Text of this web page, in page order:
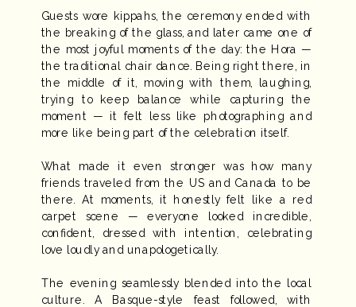
Guests wore kippahs, the ceremony ended with
the breaking of the glass, and later came one of
the most joyful moments of the day: the Hora —
the traditional chair dance. Being right there, in
the middle of it, moving with them, laughing,
trying to keep balance while capturing the
moment — it felt less like photographing and
more like being part of the celebration itself.
What made it even stronger was how many
friends traveled from the US and Canada to be
there. At moments, it honestly felt like a red
carpet scene — everyone looked incredible,
confident, dressed with intention, celebrating
love loudly and unapologetically.
The evening seamlessly blended into the local
culture. A Basque-style feast followed, with